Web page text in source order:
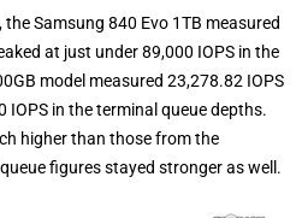
Samsung 840 Evo 1TB measured
at just under 89,000 IOPS in the
model measured 23,278.82 IOPS
IOPS in the terminal queue depths.
higher than those from the
figures stayed stronger as well.